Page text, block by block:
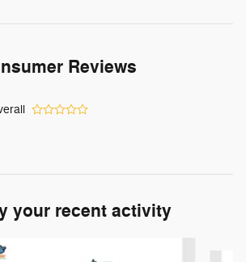
Reviews
your recent activity